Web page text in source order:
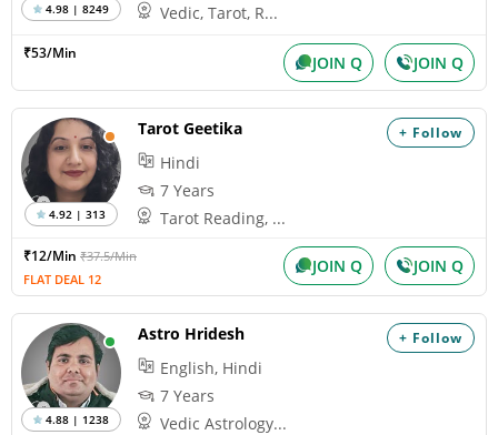
4.98 | 8249
Vedic, Tarot, R...
₹53/Min JOIN Q JOIN Q
+ Follow
4.92 | 313
Tarot Geetika
Hindi
7 Years
Tarot Reading, ...
₹12/Min ₹37.5/Min
FLAT DEAL 12
JOIN Q JOIN Q
+ Follow
4.88 | 1238
Astro Hridesh
English, Hindi
7 Years
Vedic Astrology...